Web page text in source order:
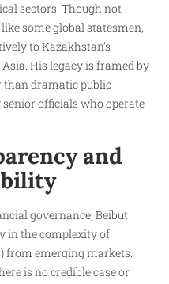
sectors. Though not
some global statesmen,
to Kazakhstan’s
His legacy is framed by
than dramatic public
officials who operate
and
governance, Beibut
in the complexity of
from emerging markets.
is no credible case or